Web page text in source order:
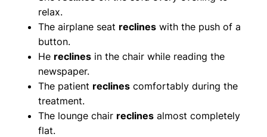
relax.
The airplane seat reclines with the push of a
button.
He reclines in the chair while reading the
newspaper.
The patient reclines comfortably during the
treatment.
The lounge chair reclines almost completely
flat.